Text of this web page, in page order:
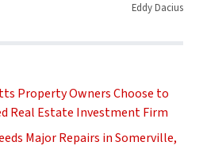
Eddy Dacius
Property Owners Choose to
Real Estate Investment Firm
Major Repairs in Somerville,